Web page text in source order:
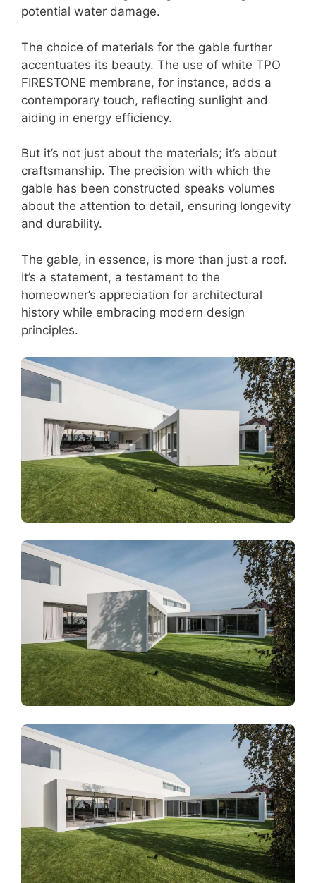
potential water damage.
The choice of materials for the gable further
accentuates its beauty. The use of white TPO
FIRESTONE membrane, for instance, adds a
contemporary touch, reflecting sunlight and
aiding in energy efficiency.
But it’s not just about the materials; it’s about
craftsmanship. The precision with which the
gable has been constructed speaks volumes
about the attention to detail, ensuring longevity
and durability.
The gable, in essence, is more than just a roof.
It’s a statement, a testament to the
homeowner’s appreciation for architectural
history while embracing modern design
principles.